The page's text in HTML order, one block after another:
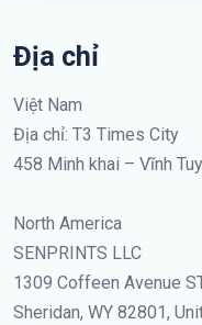
Địa chỉ
Việt Nam
Địa chỉ: T3 Times City
458 Minh khai – Vĩnh
North America
SENPRINTS LLC
1309 Coffeen Avenue
Sheridan, WY 82801,